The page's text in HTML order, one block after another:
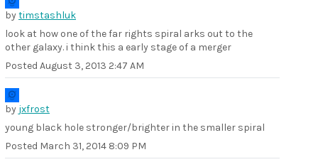
bytimstashluk
look at how one of the far rights spiral arks out to the
other galaxy. i think this a early stage of a merger
Posted August 3, 2013 2:47 AM
by jxfrost
young black hole stronger/brighter in the smaller spiral
Posted March 31, 2014 8:09 PM